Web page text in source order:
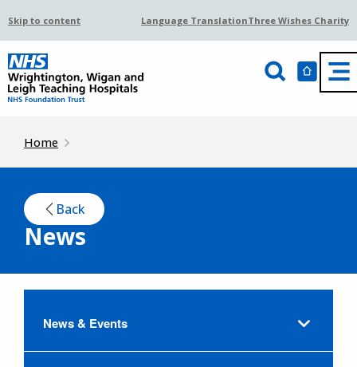
Skip to content Language TranslationThree Wishes Charity
Home
Back
News
News & Events